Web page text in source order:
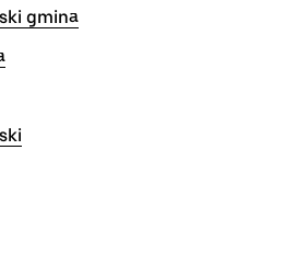
gmina